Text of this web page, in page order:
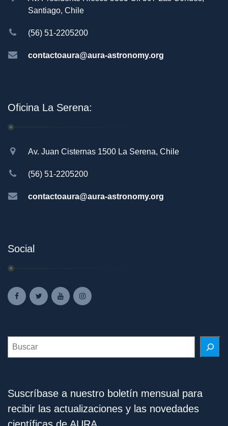
Santiago, Chile
(56) 51-2205200
contactoaura@aura-astronomy.org
Oficina La Serena:
Av. Juan Cisternas 1500 La Serena, Chile
(56) 51-2205200
contactoaura@aura-astronomy.org
Social
Search
Suscríbase a nuestro boletín mensual para
recibir las actualizaciones y las novedades